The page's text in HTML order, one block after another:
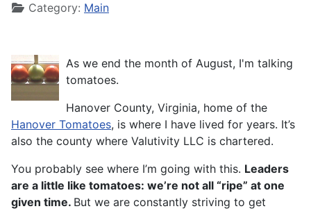
Category: Main
As we end the month of August, I'm talking
tomatoes.
Hanover County, Virginia, home of the
Hanover Tomatoes, is where I have lived for years. It’s
also the county where Valutivity LLC is chartered.
You probably see where I’m going with this. Leaders
are a little like tomatoes: we’re not all “ripe” at one
given time. But we are constantly striving to get